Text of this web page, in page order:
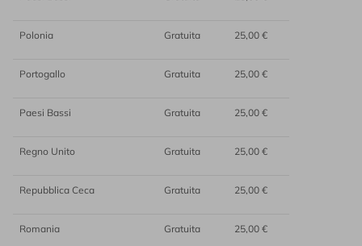
Polonia Gratuita 25,00 €
Portogallo Gratuita 25,00 €
Paesi Bassi Gratuita 25,00 €
Regno Unito Gratuita 25,00 €
Repubblica Ceca Gratuita 25,00 €
Romania Gratuita 25,00 €